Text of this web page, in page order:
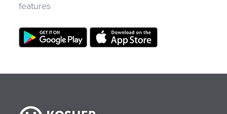
features